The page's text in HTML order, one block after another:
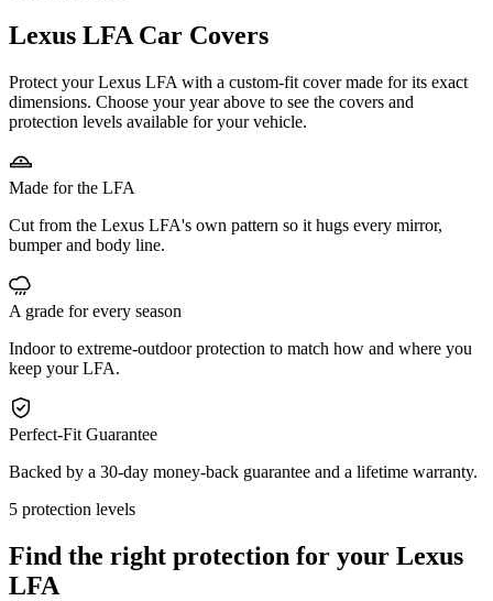
Lexus LFA Car Covers
Protect your Lexus LFA with a custom-fit cover made for its exact
dimensions. Choose your year above to see the covers and
protection levels available for your vehicle.
Made for the LFA
Cut from the Lexus LFA's own pattern so it hugs every mirror,
bumper and body line.
A grade for every season
Indoor to extreme-outdoor protection to match how and where you
keep your LFA.
Perfect-Fit Guarantee
Backed by a 30-day money-back guarantee and a lifetime warranty.
5 protection levels
Find the right protection for your Lexus
LFA